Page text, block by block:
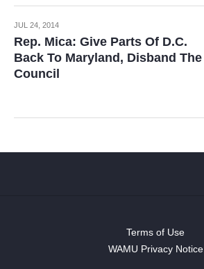
JUL 24, 2014
Rep. Mica: Give Parts Of D.C.
Back To Maryland, Disband The
Council
Terms of Use
WAMU Privacy Notice